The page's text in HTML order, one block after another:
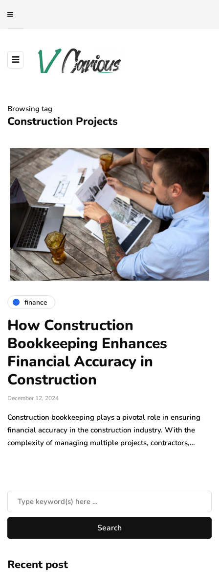
Browsing tag
Construction Projects
finance
How Construction
Bookkeeping Enhances
Financial Accuracy in
Construction
December 12, 2024
Construction bookkeeping plays a pivotal role in ensuring
financial accuracy in the construction industry. With the
complexity of managing multiple projects, contractors,…
Recent post